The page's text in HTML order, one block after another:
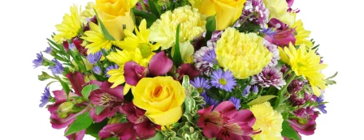
Birthday
Sympathy and Funeral
Flowers, Plants & Gifts